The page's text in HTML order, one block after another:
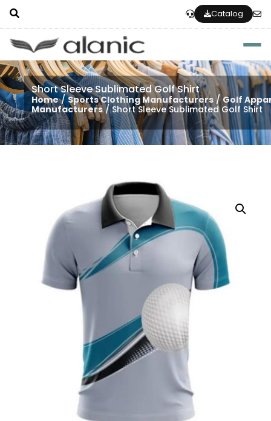
Catalog
Short Sleeve Sublimated Golf Shirt
Home/Sports Clothing Manufacturers/ Golf
Manufacturers/ Short Sleeve Sublimated Golf Shirt